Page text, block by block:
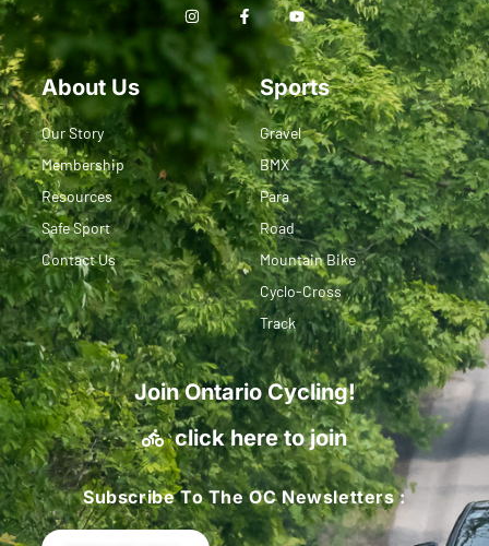
About Us
Our Story
Membership
Resources
Safe Sport
Contact Us
Sports
Gravel
BMX
Para
Road
Mountain Bike
Cyclo-Cross
Track
Join Ontario Cycling!
click here to join
Subscribe To The OC Newsletters :